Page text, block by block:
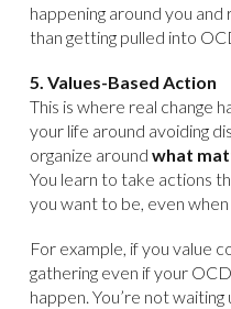
happening around you
than getting pulled into
5. Values-Based Action
This is where real change
your life around avoiding
organize around what
You learn to take actions
you want to be, even
For example, if you value
gathering even if your
happen. You’re not